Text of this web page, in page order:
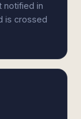
notified in
is crossed